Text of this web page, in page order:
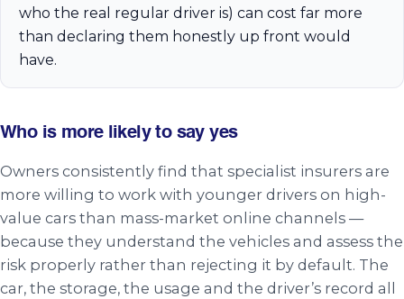
who the real regular driver is) can cost far more
than declaring them honestly up front would
have.
Who is more likely to say yes
Owners consistently find that specialist insurers are
more willing to work with younger drivers on high-
value cars than mass-market online channels —
because they understand the vehicles and assess the
risk properly rather than rejecting it by default. The
car, the storage, the usage and the driver’s record all